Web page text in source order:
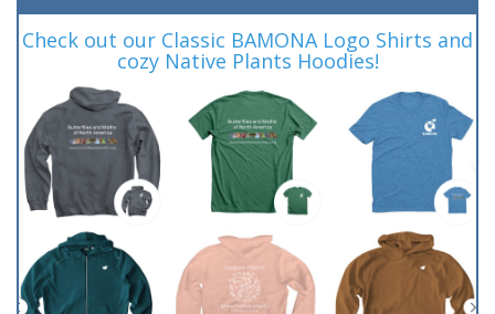
Check out our Classic BAMONA Logo Shirts and
cozy Native Plants Hoodies!